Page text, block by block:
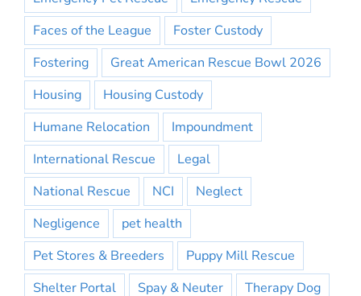
Faces of the League
Foster Custody
Fostering
Great American Rescue Bowl 2026
Housing
Housing Custody
Humane Relocation
Impoundment
International Rescue
Legal
National Rescue
NCI
Neglect
Negligence
pet health
Pet Stores & Breeders
Puppy Mill Rescue
Shelter Portal
Spay & Neuter
Therapy Dog